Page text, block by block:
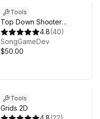
Tools
Top Down Shooter
ToolKit (TDS-TK)
4.8(40)
SongGameDev
$50.00
Tools
Grids 2D